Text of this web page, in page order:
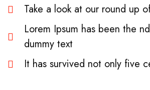
Take a look at our round up
Lorem Ipsum has been the
dummy text
It has survived not only five